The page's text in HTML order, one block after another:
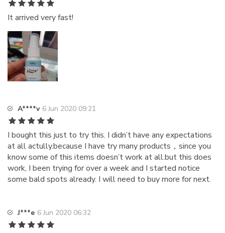
It arrived very fast!
A****v 6 Jun 2020 09:21
I bought this just to try this. I didn’t have any expectations
at all actully.because I have try many products，since you
know some of this items doesn’t work at all.but this does
work, I been trying for over a week and I started notice
some bald spots already. I will need to buy more for next.
J***e 6 Jun 2020 06:32